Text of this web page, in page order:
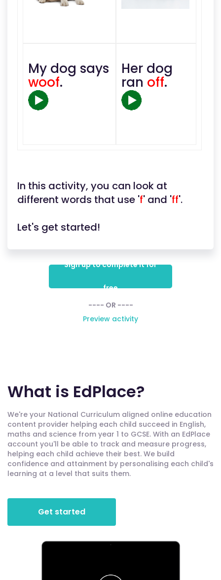
My dog says
woof.
Her dog
ran off.
In this activity, you can look at
different words that use 'f' and 'ff'.
Let's get started!
Sign up to complete it for
free
---- OR ----
Preview activity
What is EdPlace?
We're your National Curriculum aligned online education
content provider helping each child succeed in English,
maths and science from year 1 to GCSE. With an EdPlace
account you'll be able to track and measure progress,
helping each child achieve their best. We build
confidence and attainment by personalising each child's
learning at a level that suits them.
Get started